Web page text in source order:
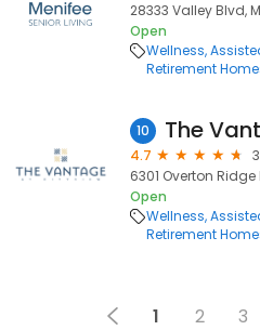
28333 Valley Blvd,
Open
Wellness
Retirement
10 The
4.7
6301 Overton Ridge
Open
Wellness
Retirement
1 2 3